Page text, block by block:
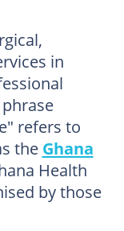
in
refers to
the Ghana
Health
by those